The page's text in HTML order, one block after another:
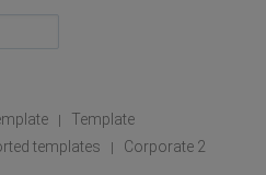
|
Template
templates | Corporate 2